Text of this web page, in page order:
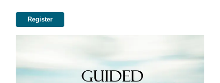
Register